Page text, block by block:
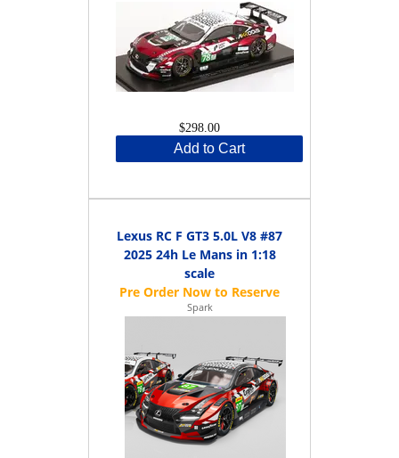
$298.00
Add to Cart
Lexus RC F GT3 5.0L V8 #87
2025 24h Le Mans in 1:18
scale
Spark